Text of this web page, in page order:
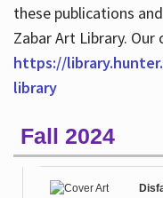
these publications
Zabar Art Library. Our
https://
library
Fall 2024